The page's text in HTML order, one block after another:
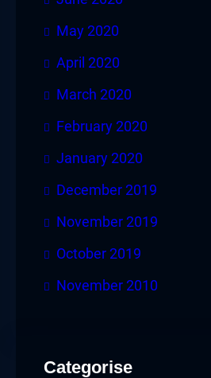
May 2020
April 2020
March 2020
February 2020
January 2020
December 2019
November 2019
October 2019
November 2010
Categorise